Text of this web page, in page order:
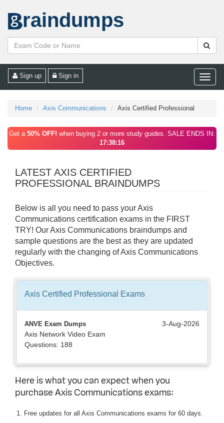
raindumps
Toggle
Sign up Sign in
Home Axis Communications Axis Certified Professional
Get a 50% OFF! when buying 2 or more study guides. SALE ENDS IN:
17:38:16
LATEST AXIS CERTIFIED
PROFESSIONAL BRAINDUMPS
Below is all you need to pass your Axis
Communications certification exams in the FIRST
TRY! Our Axis Communications braindumps and
sample questions are the best as they are updated
regularly with the changing of Axis Communications
Objectives.
Axis Certified Professional Exams
ANVE Exam Dumps
3-Aug-2026
Axis Network Video Exam
Questions: 188
Here is what you can expect when you
purchase Axis Communications exams:
Free updates for all Axis Communications exams for 60 days.